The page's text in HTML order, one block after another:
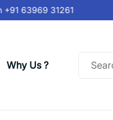
63969 31261
Why Us ?